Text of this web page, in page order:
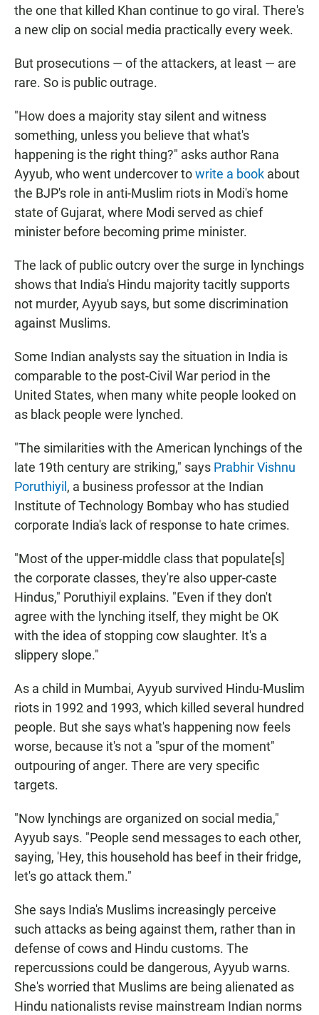
the one that killed Khan continue to go viral. There's
a new clip on social media practically every week.
But prosecutions — of the attackers, at least — are
rare. So is public outrage.
"How does a majority stay silent and witness
something, unless you believe that what's
happening is the right thing?" asks author Rana
Ayyub, who went undercover towrite a book about
the BJP's role in anti-Muslim riots in Modi's home
state of Gujarat, where Modi served as chief
minister before becoming prime minister.
The lack of public outcry over the surge in lynchings
shows that India's Hindu majority tacitly supports
not murder, Ayyub says, but some discrimination
against Muslims.
Some Indian analysts say the situation in India is
comparable to the post-Civil War period in the
United States, when many white people looked on
as black people were lynched.
"The similarities with the American lynchings of the
late 19th century are striking," says Prabhir Vishnu
Poruthiyil , a business professor at the Indian
Institute of Technology Bombay who has studied
corporate India's lack of response to hate crimes.
"Most of the upper-middle class that populate[s]
the corporate classes, they're also upper-caste
Hindus," Poruthiyil explains. "Even if they don't
agree with the lynching itself, they might be OK
with the idea of stopping cow slaughter. It's a
slippery slope."
As a child in Mumbai, Ayyub survived Hindu-Muslim
riots in 1992 and 1993, which killed several hundred
people. But she says what's happening now feels
worse, because it's not a "spur of the moment"
outpouring of anger. There are very specific
targets.
"Now lynchings are organized on social media,"
Ayyub says. "People send messages to each other,
saying, 'Hey, this household has beef in their fridge,
let's go attack them."
She says India's Muslims increasingly perceive
such attacks as being against them, rather than in
defense of cows and Hindu customs. The
repercussions could be dangerous, Ayyub warns.
She's worried that Muslims are being alienated as
Hindu nationalists revise mainstream Indian norms